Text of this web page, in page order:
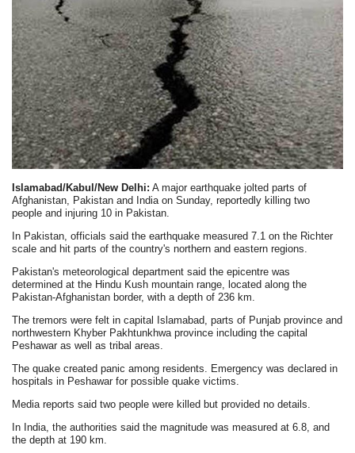
Islamabad/Kabul/New Delhi: A major earthquake jolted parts of
Afghanistan, Pakistan and India on Sunday, reportedly killing two
people and injuring 10 in Pakistan.
In Pakistan, officials said the earthquake measured 7.1 on the Richter
scale and hit parts of the country's northern and eastern regions.
Pakistan's meteorological department said the epicentre was
determined at the Hindu Kush mountain range, located along the
Pakistan-Afghanistan border, with a depth of 236 km.
The tremors were felt in capital Islamabad, parts of Punjab province and
northwestern Khyber Pakhtunkhwa province including the capital
Peshawar as well as tribal areas.
The quake created panic among residents. Emergency was declared in
hospitals in Peshawar for possible quake victims.
Media reports said two people were killed but provided no details.
In India, the authorities said the magnitude was measured at 6.8, and
the depth at 190 km.